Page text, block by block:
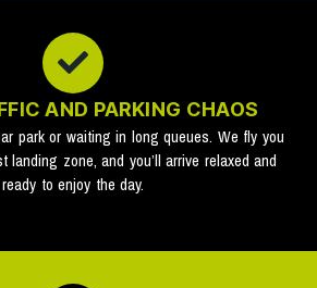
AND PARKING CHAOS
park or waiting in long queues. We fly you
landing zone, and you’ll arrive relaxed and
ready to enjoy the day.